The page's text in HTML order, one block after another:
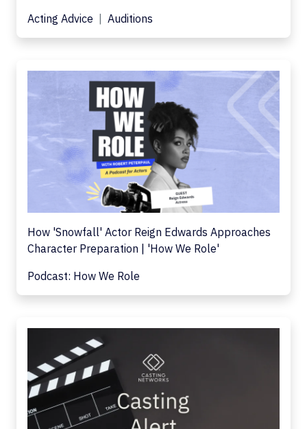
Acting Advice
Auditions
How 'Snowfall' Actor Reign Edwards Approaches
Character Preparation | 'How We Role'
Podcast: How We Role